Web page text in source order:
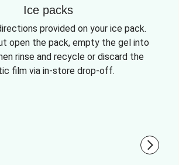
Ice packs
provided on your ice pack.
open the pack, empty the gel into
rinse and recycle or discard the
film via in-store drop-off.